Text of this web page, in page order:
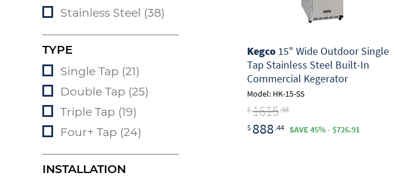
Stainless Steel (38)
TYPE
Single Tap (21)
Double Tap (25)
Triple Tap (19)
Four+ Tap (24)
INSTALLATION
Kegco 15" Wide Outdoor Single
Tap Stainless Steel Built-In
Commercial Kegerator
Model: HK-15-SS
$1615.36
$ 888 .44 SAVE 45% - $726.91